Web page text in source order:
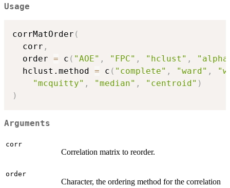
Usage
corrMatOrder (
  corr
,
  order
= c ( "AOE" , "FPC" , "hclust" ,
  hclust.method
= c ( "complete" , "ward" ,
"mcquitty" , "median" , "centroid" )
)
Arguments
corr
Correlation matrix to reorder.
order
Character, the ordering method for the correlation